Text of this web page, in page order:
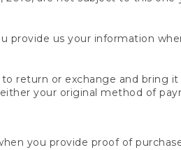
us your information
return or exchange and bring
your original method of
you provide proof of